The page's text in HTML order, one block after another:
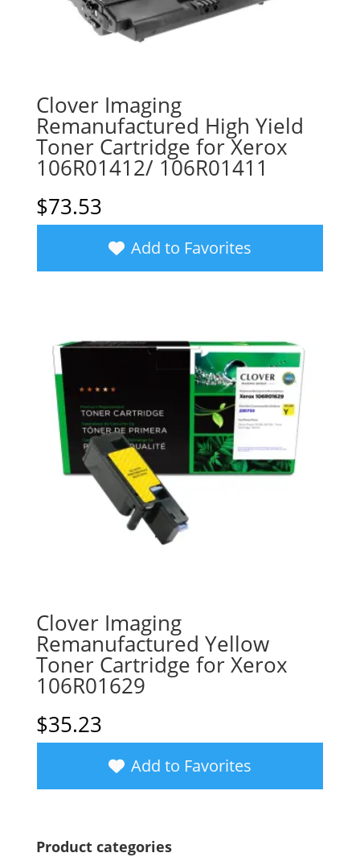
Clover Imaging
Remanufactured High Yield
Toner Cartridge for Xerox
106R01412/ 106R01411
$73.53
Add to Favorites
Clover Imaging
Remanufactured Yellow
Toner Cartridge for Xerox
106R01629
$35.23
Add to Favorites
Product categories